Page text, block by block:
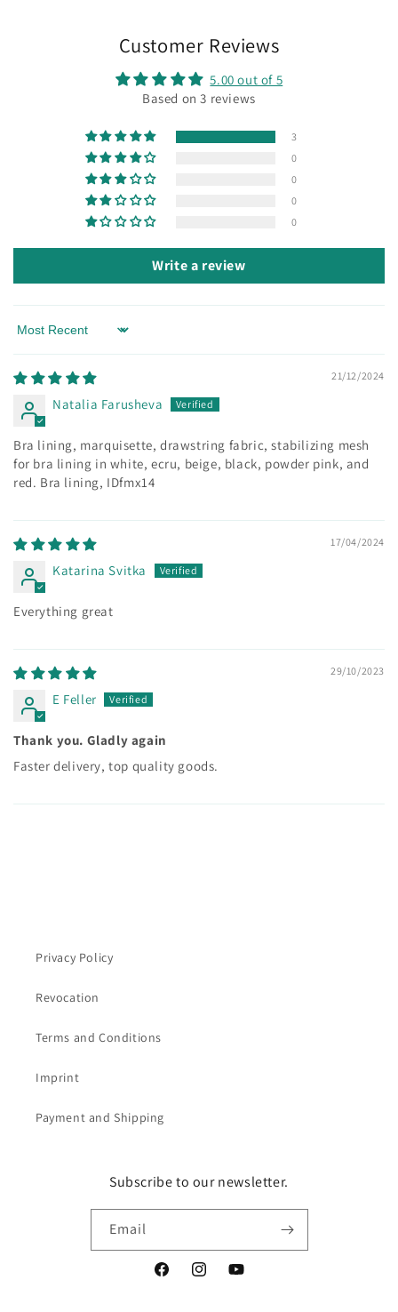
Customer Reviews
5.00 out of 5
Based on 3 reviews
3
0
0
0
0
Write a review
Sort by
21/12/2024
Natalia Farusheva
Bra lining, marquisette, drawstring fabric, stabilizing mesh
for bra lining in white, ecru, beige, black, powder pink, and
red. Bra lining, IDfmx14
17/04/2024
Katarina Svitka
Everything great
29/10/2023
E Feller
Thank you. Gladly again
Faster delivery, top quality goods.
Privacy Policy
Revocation
Terms and Conditions
Imprint
Payment and Shipping
Subscribe to our newsletter.
Email
FacebookInstagramYouTube